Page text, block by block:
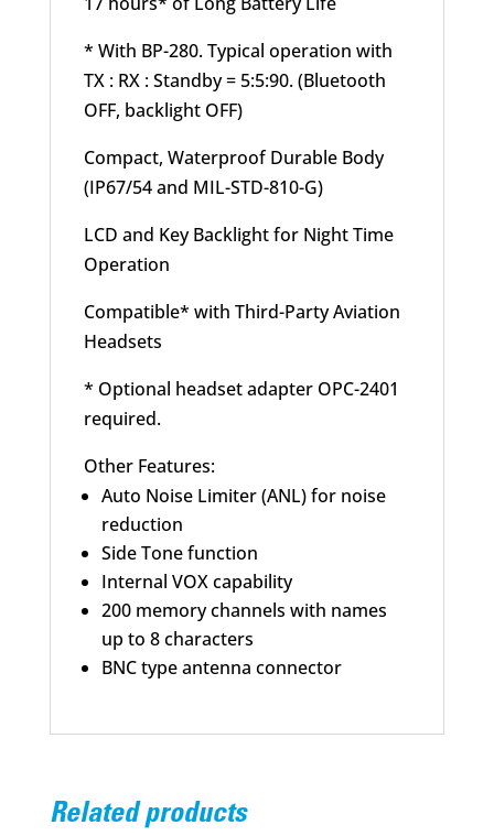
* With BP-280. Typical operation with
TX : RX : Standby = 5:5:90. (Bluetooth
OFF, backlight OFF)
Compact, Waterproof Durable Body
(IP67/54 and MIL-STD-810-G)
LCD and Key Backlight for Night Time
Operation
Compatible* with Third-Party Aviation
Headsets
* Optional headset adapter OPC-2401
required.
Other Features:
Auto Noise Limiter (ANL) for noise
reduction
Side Tone function
Internal VOX capability
200 memory channels with names
up to 8 characters
BNC type antenna connector
Related products